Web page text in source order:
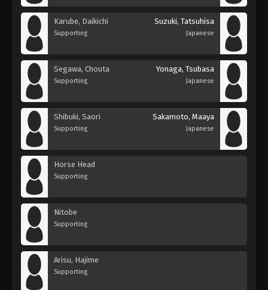
Karube, Daikichi
Supporting
Suzuki, Tatsuhisa
Japanese
Segawa, Chouta
Supporting
Yonaga, Tsubasa
Japanese
Shibuki, Saori
Supporting
Sakamoto, Maaya
Japanese
Horse Head
Supporting
Nitobe
Supporting
Arisu, Hajime
Supporting